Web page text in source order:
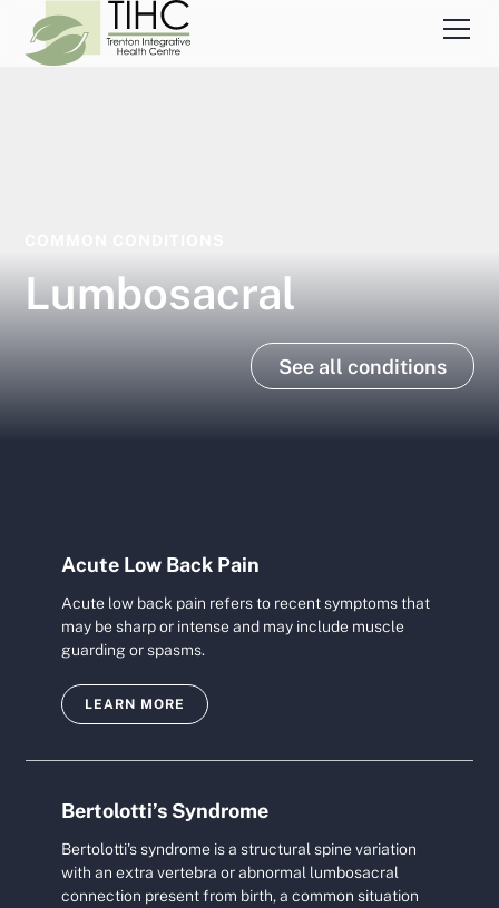
Lumbosacral
See all conditions
Acute Low Back Pain
Acute low back pain refers to recent symptoms that
may be sharp or intense and may include muscle
guarding or spasms.
LEARN MORE
Bertolotti’s Syndrome
Bertolotti's syndrome is a structural spine variation
with an extra vertebra or abnormal lumbosacral
connection present from birth, a common situation